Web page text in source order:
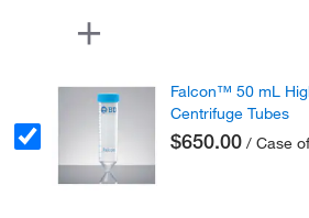
Falcon™ 50 mL
Centrifuge Tubes
$650.00 / Case